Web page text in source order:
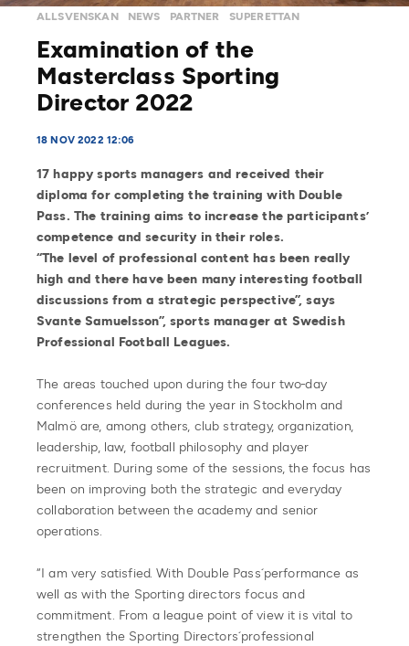
ALLSVENSKAN NEWS PARTNER SUPERETTAN
Examination of the
Masterclass Sporting
Director 2022
18 NOV 2022 12:06
17 happy sports managers and received their
diploma for completing the training with Double
Pass. The training aims to increase the participants’
competence and security in their roles.
“The level of professional content has been really
high and there have been many interesting football
discussions from a strategic perspective”, says
Svante Samuelsson”, sports manager at Swedish
Professional Football Leagues.
The areas touched upon during the four two-day
conferences held during the year in Stockholm and
Malmö are, among others, club strategy, organization,
leadership, law, football philosophy and player
recruitment. During some of the sessions, the focus has
been on improving both the strategic and everyday
collaboration between the academy and senior
operations.
“I am very satisfied. With Double Pass´performance as
well as with the Sporting directors focus and
commitment. From a league point of view it is vital to
strengthen the Sporting Directors´professional